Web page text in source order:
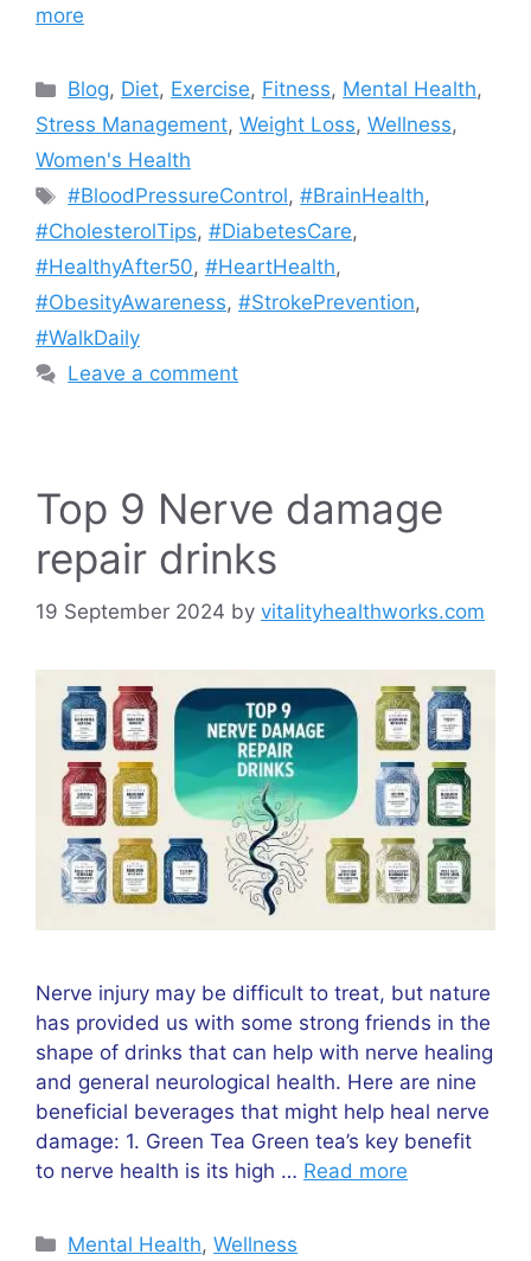
more
Categories
Blog, Diet, Exercise, Fitness, Mental Health,
Stress Management, Weight Loss, Wellness,
Women's Health
Tags
#BloodPressureControl,#BrainHealth,
#CholesterolTips, #DiabetesCare,
#HealthyAfter50, #HeartHealth,
#ObesityAwareness, #StrokePrevention,
#WalkDaily
Leave a comment
Top 9 Nerve damage
repair drinks
19 September 2024 by vitalityhealthworks.com
Nerve injury may be difficult to treat, but nature
has provided us with some strong friends in the
shape of drinks that can help with nerve healing
and general neurological health. Here are nine
beneficial beverages that might help heal nerve
damage: 1. Green Tea Green tea’s key benefit
to nerve health is its high … Read more
Categories
Mental Health,Wellness